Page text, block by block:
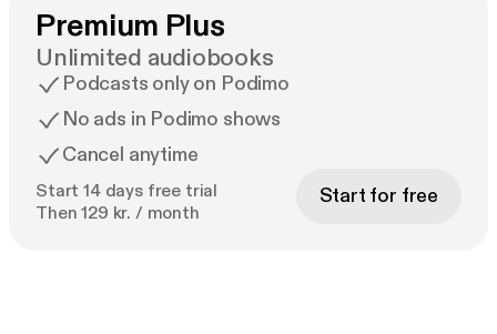
Premium Plus
Unlimited audiobooks
Podcasts only on Podimo
No ads in Podimo shows
Cancel anytime
Start 14 days free trial
Then 129 kr. / month
Start for free